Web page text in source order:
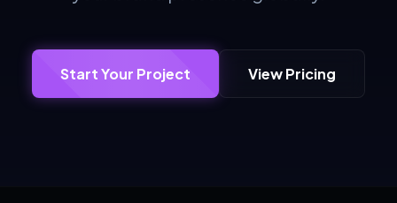
Start Your Project View Pricing